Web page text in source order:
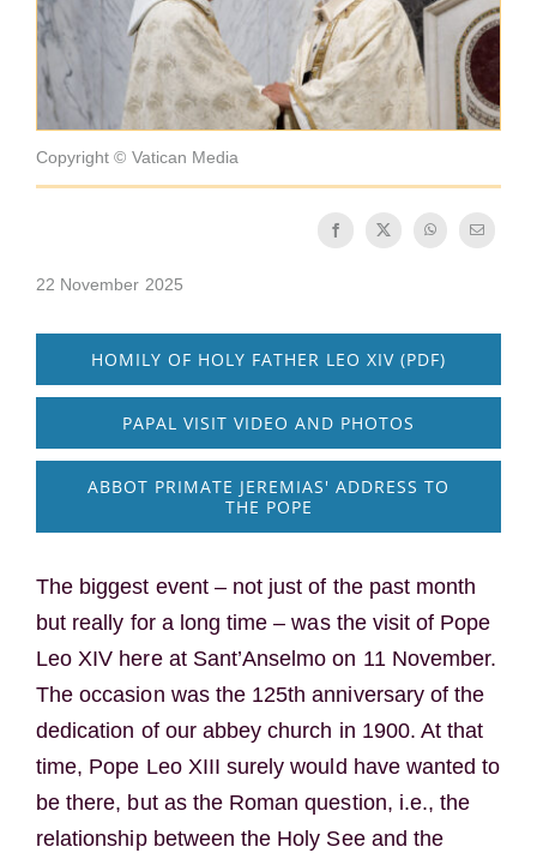
NEXUS
OSB Archive
Copyright © Vatican Media
22 November 2025
HOMILY OF HOLY FATHER LEO XIV (PDF)
PAPAL VISIT VIDEO AND PHOTOS
ABBOT PRIMATE JEREMIAS' ADDRESS TO
THE POPE
The biggest event – not just of the past month
but really for a long time – was the visit of Pope
Leo XIV here at Sant’Anselmo on 11 November.
The occasion was the 125th anniversary of the
dedication of our abbey church in 1900. At that
time, Pope Leo XIII surely would have wanted to
be there, but as the Roman question, i.e., the
relationship between the Holy See and the